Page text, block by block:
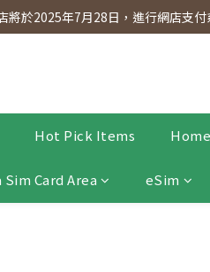
Members will receive
將於2025年7月28日，進行網店支
Hot Pick Items
Card Area eSim